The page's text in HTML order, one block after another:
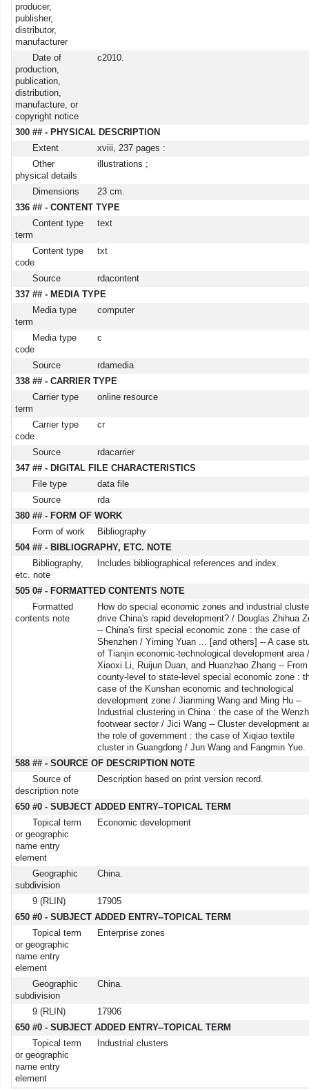
producer,
publisher,
distributor,
manufacturer
Date of
production,
publication,
distribution,
manufacture, or
copyright notice
c2010.
300 ## - PHYSICAL DESCRIPTION
Extent
xviii, 237 pages :
Other
physical details
illustrations ;
Dimensions
23 cm.
336 ## - CONTENT TYPE
Content type
term
text
Content type
code
txt
Source
rdacontent
337 ## - MEDIA TYPE
Media type
term
computer
Media type
code
c
Source
rdamedia
338 ## - CARRIER TYPE
Carrier type
term
online resource
Carrier type
code
cr
Source
rdacarrier
347 ## - DIGITAL FILE CHARACTERISTICS
File type
data file
Source
rda
380 ## - FORM OF WORK
Form of work
Bibliography
504 ## - BIBLIOGRAPHY, ETC. NOTE
Bibliography,
etc. note
Includes bibliographical references and index.
505 0# - FORMATTED CONTENTS NOTE
Formatted
contents note
How do special economic zones and industrial
drive China's rapid development? / Douglas Zhihua
-- China's first special economic zone : the case of
Shenzhen / Yiming Yuan ... [and others] -- A case
of Tianjin economic-technological development area /
Xiaoxi Li, Ruijun Duan, and Huanzhao Zhang -- From
county-level to state-level special economic zone :
case of the Kunshan economic and technological
development zone / Jianming Wang and Ming Hu --
Industrial clustering in China : the case of the
footwear sector / Jici Wang -- Cluster development
the role of government : the case of Xiqiao textile
cluster in Guangdong / Jun Wang and Fangmin Yue.
588 ## - SOURCE OF DESCRIPTION NOTE
Source of
description note
Description based on print version record.
650 #0 - SUBJECT ADDED ENTRY--TOPICAL TERM
Topical term
or geographic
name entry
element
Economic development
Geographic
subdivision
China.
9 (RLIN)
17905
650 #0 - SUBJECT ADDED ENTRY--TOPICAL TERM
Topical term
or geographic
name entry
element
Enterprise zones
Geographic
subdivision
China.
9 (RLIN)
17906
650 #0 - SUBJECT ADDED ENTRY--TOPICAL TERM
Topical term
or geographic
name entry
element
Industrial clusters